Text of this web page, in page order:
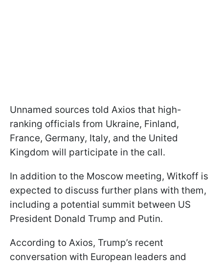
Unnamed sources told Axios that high-
ranking officials from Ukraine, Finland,
France, Germany, Italy, and the United
Kingdom will participate in the call.
In addition to the Moscow meeting, Witkoff is
expected to discuss further plans with them,
including a potential summit between US
President Donald Trump and Putin.
According to Axios, Trump’s recent
conversation with European leaders and